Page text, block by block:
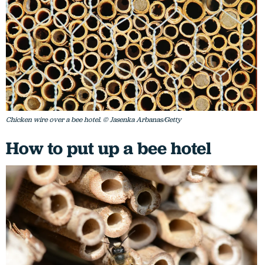
Chicken wire over a bee hotel. © Jasenka Arbanas/Getty
How to put up a bee hotel